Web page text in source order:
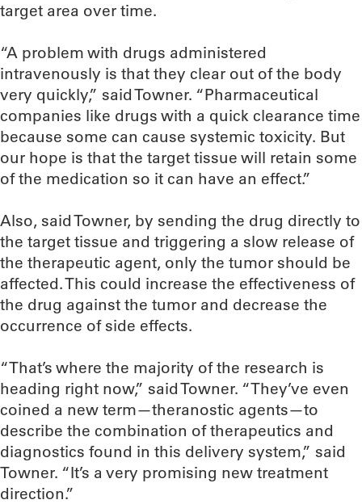
target area over time.
“A problem with drugs administered
intravenously is that they clear out of the body
very quickly,” said Towner. “Pharmaceutical
companies like drugs with a quick clearance time
because some can cause systemic toxicity. But
our hope is that the target tissue will retain some
of the medication so it can have an effect.”
Also, said Towner, by sending the drug directly to
the target tissue and triggering a slow release of
the therapeutic agent, only the tumor should be
affected. This could increase the effectiveness of
the drug against the tumor and decrease the
occurrence of side effects.
“That’s where the majority of the research is
heading right now,” said Towner. “They’ve even
coined a new term—theranostic agents—to
describe the combination of therapeutics and
diagnostics found in this delivery system,” said
Towner. “It’s a very promising new treatment
direction.”